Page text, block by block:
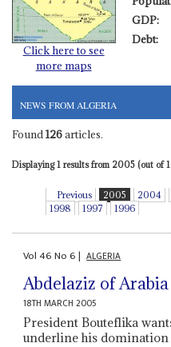
Click here to see
more maps
GDP:
Debt:
NEWS FROM ALGERIA
Found 126articles.
Displaying 1 results from 2005 (out of
Previous 2005 2004
1998
1997 1996
Vol46No6| ALGERIA
Abdelaziz of Arabia
18TH MARCH 2005
President Bouteflika
underline his